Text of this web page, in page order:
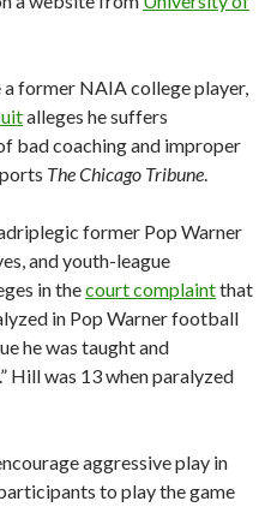
former NAIA college player,
alleges he suffers
bad coaching and improper
The Chicago Tribune.
former Pop Warner
and youth-league
in thecourt complaintthat
in Pop Warner football
he was taught and
Hill was 13 when paralyzed
aggressive play in
to play the game